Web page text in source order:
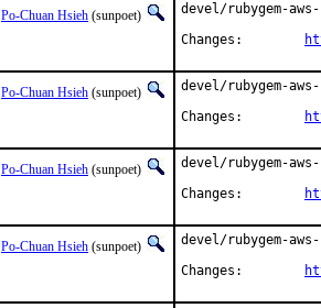
Po-Chuan Hsieh (sunpoet)
devel/rubygem-
Po-Chuan Hsieh (sunpoet)
devel/rubygem-
Po-Chuan Hsieh (sunpoet)
devel/rubygem-
Po-Chuan Hsieh (sunpoet)
devel/rubygem-